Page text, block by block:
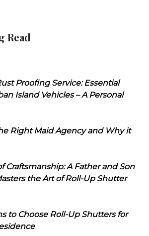
Read
Proofing Service: Essential
Island Vehicles – A Personal
Right Maid Agency and Why it
Craftsmanship: A Father and Son
the Art of Roll-Up Shutter
to Choose Roll-Up Shutters for